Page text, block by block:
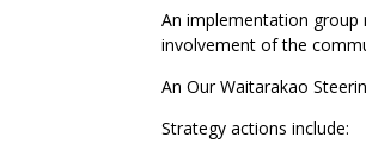
An implementation
involvement of the
An Our Waitarakao
Strategy actions include: